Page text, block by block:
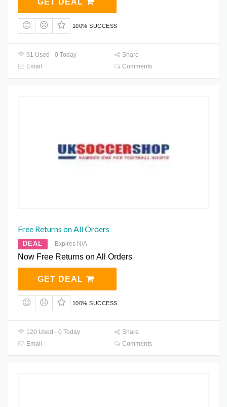
GET DEAL
100% SUCCESS
91 Used - 0 Today
Share
Email
Comments
Free Returns on All Orders
DEAL Expires N/A
Now Free Returns on All Orders
GET DEAL
100% SUCCESS
120 Used - 0 Today
Share
Email
Comments